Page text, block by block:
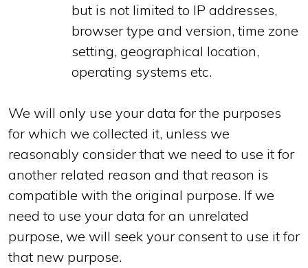
but is not limited to IP addresses,
browser type and version, time zone
setting, geographical location,
operating systems etc.
We will only use your data for the purposes
for which we collected it, unless we
reasonably consider that we need to use it for
another related reason and that reason is
compatible with the original purpose. If we
need to use your data for an unrelated
purpose, we will seek your consent to use it for
that new purpose.